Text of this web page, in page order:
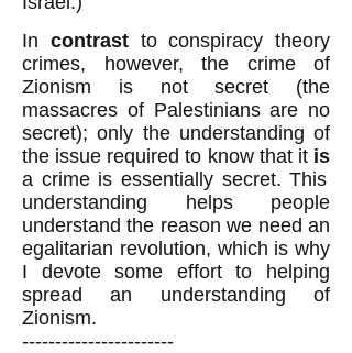
In contrastto conspiracy theory
crimes, however, the crime of
Zionism is not secret (the
massacres of Palestinians are no
secret); only the understanding of
the issue required to know that it is
a crime is essentially secret. This
understanding helps people
understand the reason we need an
egalitarian revolution, which is why
I devote some effort to helping
spread an understanding of
Zionism.
-----------------------